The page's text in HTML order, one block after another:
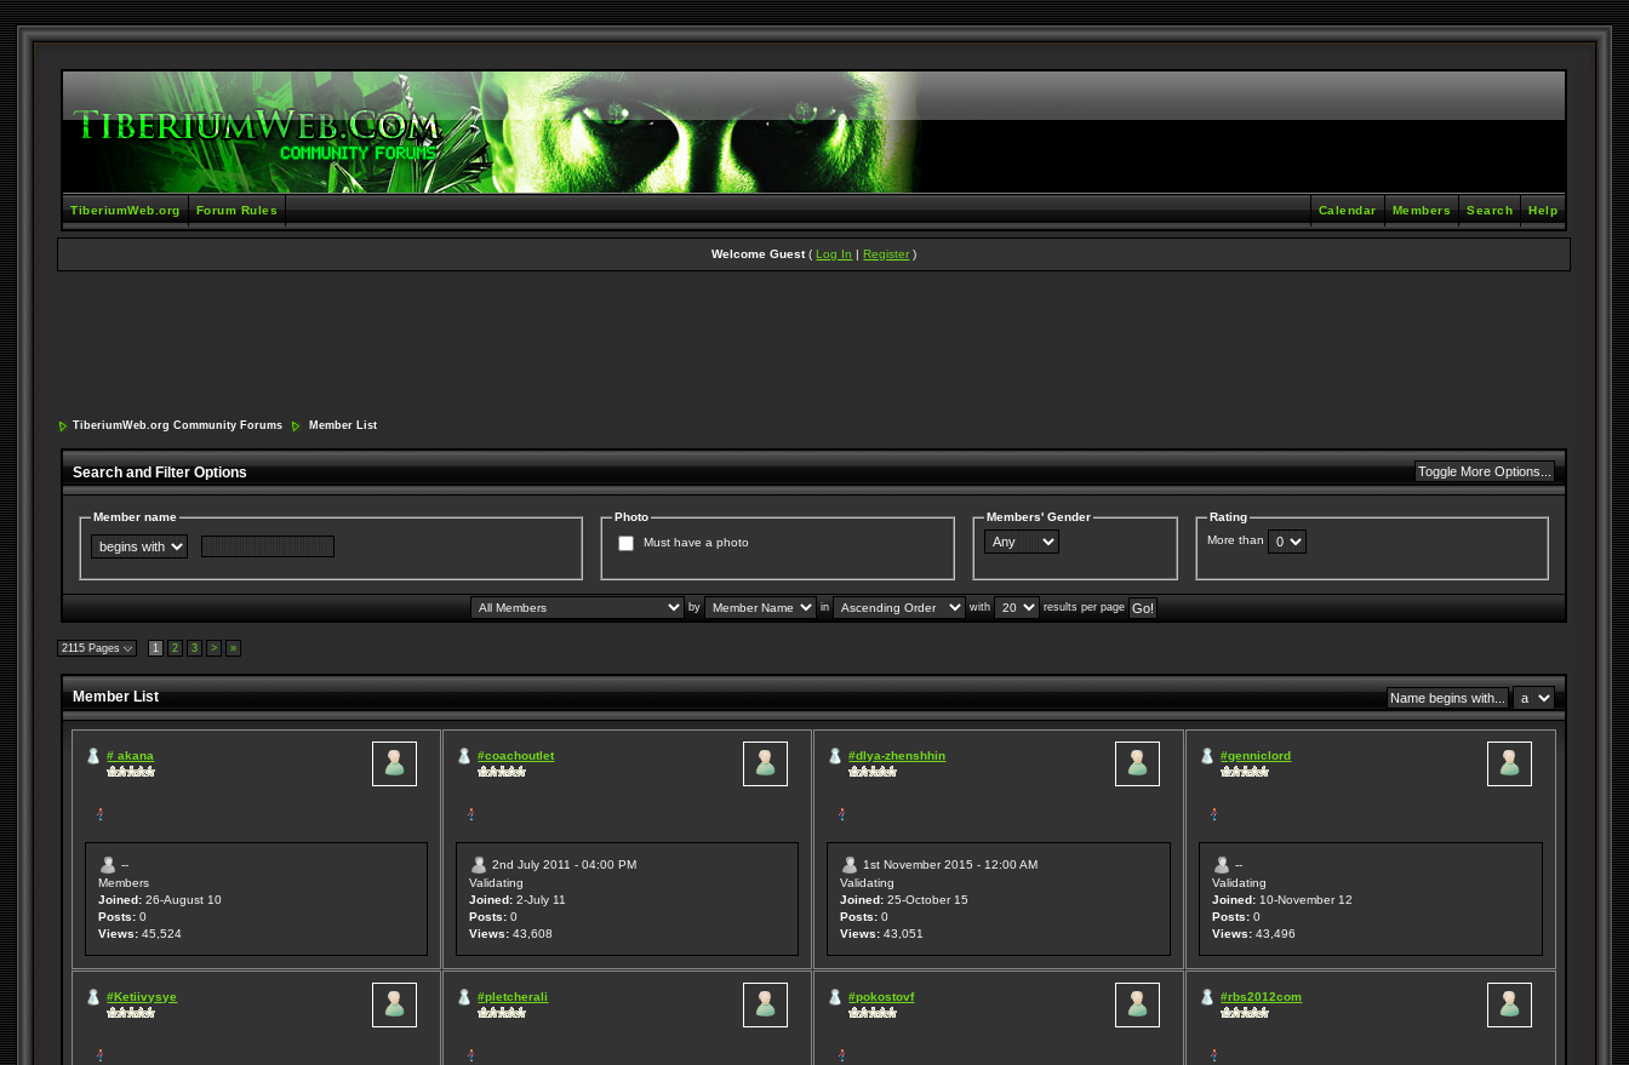
TiberiumWeb.org Forum Rules Help
Search
Members
Calendar
Welcome Guest(Log In |Register )
TiberiumWeb.org Community Forums Member List
Search and Filter Options
Member name
Photo
Must have a photo
Members' Gender
Rating
More than
by in with results per page
2115 Pages 1 2 3 > »
Member List
# akana
--
Members
Joined: 26-August 10
Posts: 0
Views: 45,524
#coachoutlet
2nd July 2011 - 04:00 PM
Validating
Joined: 2-July 11
Posts: 0
Views: 43,608
#dlya-zhenshhin
1st November 2015 - 12:00 AM
Validating
Joined: 25-October 15
Posts: 0
Views: 43,051
#genniclord
--
Validating
Joined: 10-November 12
Posts: 0
Views: 43,496
#Ketiivysye #pletcherali #pokostovf #rbs2012com